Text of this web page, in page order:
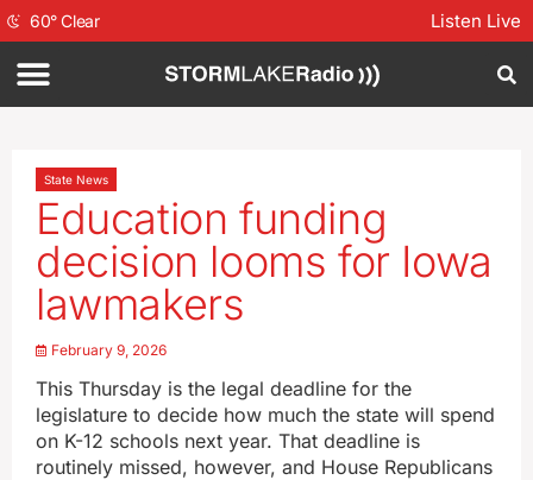
60°Clear Listen Live
State News
Education funding
decision looms for Iowa
lawmakers
February 9, 2026
This Thursday is the legal deadline for the
legislature to decide how much the state will spend
on K-12 schools next year. That deadline is
routinely missed, however, and House Republicans